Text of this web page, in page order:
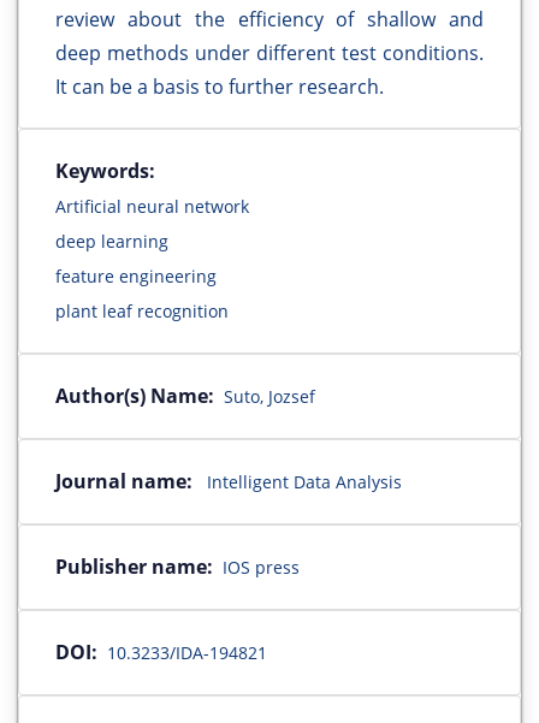
review about the efficiency of shallow and
deep methods under different test conditions.
It can be a basis to further research.
Keywords:
Artificial neural network
deep learning
feature engineering
plant leaf recognition
Author(s) Name: Suto, Jozsef
Journal name: Intelligent Data Analysis
Publisher name: IOS press
DOI: 10.3233/IDA-194821